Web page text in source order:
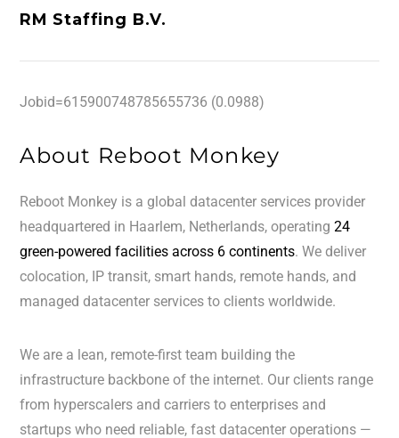
RM Staffing B.V.
Jobid=615900748785655736 (0.0988)
About Reboot Monkey
Reboot Monkey is a global datacenter services provider
headquartered in Haarlem, Netherlands, operating24
green-powered facilities across 6 continents. We deliver
colocation, IP transit, smart hands, remote hands, and
managed datacenter services to clients worldwide.
We are a lean, remote-first team building the
infrastructure backbone of the internet. Our clients range
from hyperscalers and carriers to enterprises and
startups who need reliable, fast datacenter operations —